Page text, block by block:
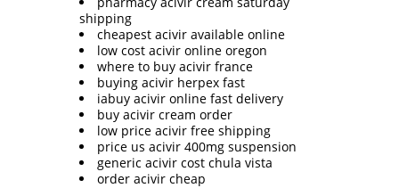
shipping
cheapest acivir available online
low cost acivir online oregon
where to buy acivir france
buying acivir herpex fast
iabuy acivir online fast delivery
buy acivir cream order
low price acivir free shipping
price us acivir 400mg suspension
generic acivir cost chula vista
order acivir cheap